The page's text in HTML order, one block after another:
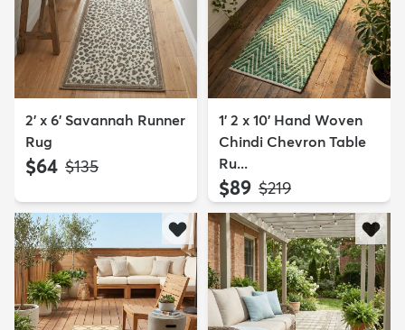
2' x 6' Savannah Runner
Rug
$64 MSRP:
$135
1' 2 x 10' Hand Woven
Chindi Chevron Table
Ru...
$89 MSRP:
$219